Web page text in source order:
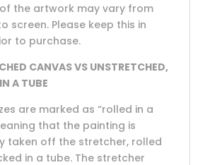
the artwork may vary from
screen. Please keep this in
to purchase.
CANVAS VS UNSTRETCHED,
A TUBE
are marked as “rolled in a
that the painting is
taken off the stretcher, rolled
in a tube. The stretcher